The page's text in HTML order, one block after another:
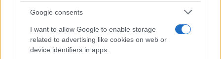
Google consents
I want to allow Google to enable storage
related to advertising like cookies on web or
device identifiers in apps.
Zona Nerd
B2B Magazine
People Magazine